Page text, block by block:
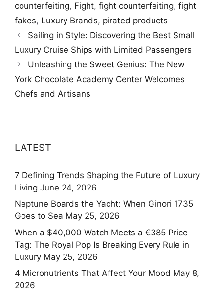
counterfeiting, Fight, fight counterfeiting, fight
fakes, Luxury Brands, pirated products
Sailing in Style: Discovering the Best Small
Luxury Cruise Ships with Limited Passengers
Unleashing the Sweet Genius: The New
York Chocolate Academy Center Welcomes
Chefs and Artisans
LATEST
7 Defining Trends Shaping the Future of Luxury
Living June 24, 2026
Neptune Boards the Yacht: When Ginori 1735
Goes to Sea May 25, 2026
When a $40,000 Watch Meets a €385 Price
Tag: The Royal Pop Is Breaking Every Rule in
Luxury May 25, 2026
4 Micronutrients That Affect Your Mood May 8,
2026